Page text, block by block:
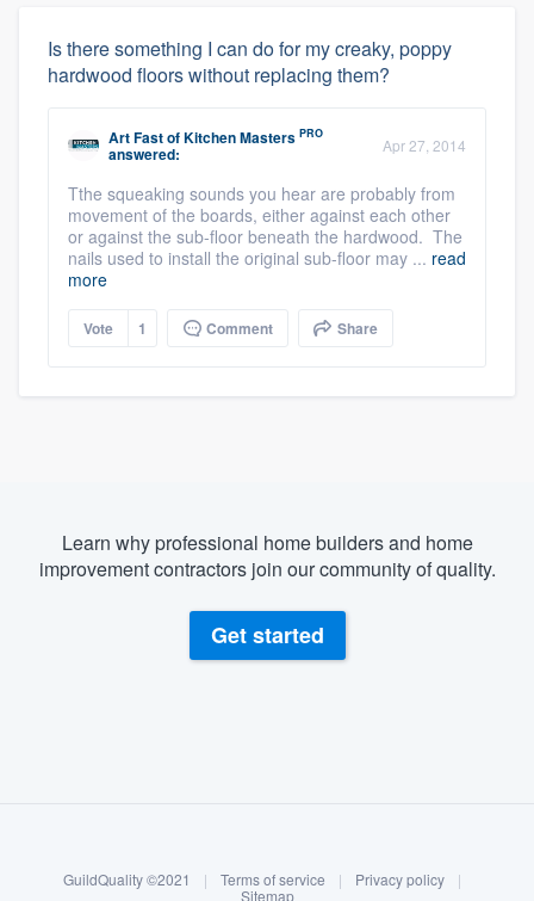
Is there something I can do for my creaky, poppy
hardwood floors without replacing them?
Art FastofKitchen Masters PRO
answered: Apr 27, 2014
Tthe squeaking sounds you hear are probably from
movement of the boards, either against each other
or against the sub-floor beneath the hardwood. The
nails used to install the original sub-floor may ... read
more
Vote 1 Comment Share
Learn why professional home builders and home
improvement contractors join our community of quality.
Get started
GuildQuality ©2021 | Terms of service | Privacy policy
|
Sitemap